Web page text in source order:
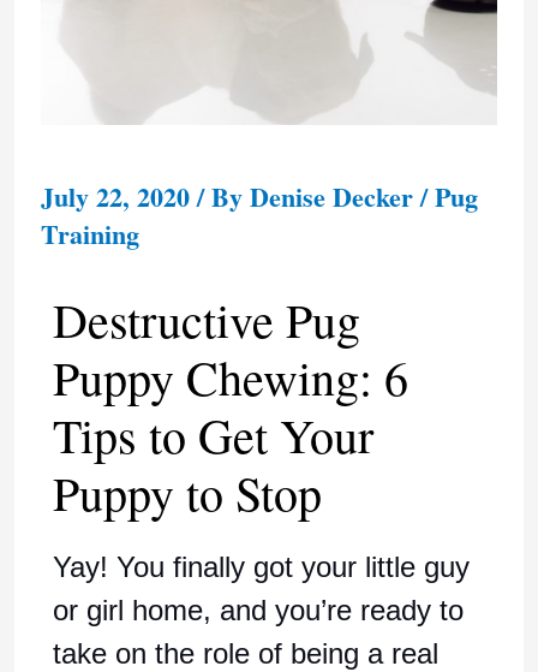
July 22, 2020/ ByDenise Decker/Pug
Training
Destructive Pug
Puppy Chewing: 6
Tips to Get Your
Puppy to Stop
Yay! You finally got your little guy
or girl home, and you’re ready to
take on the role of being a real